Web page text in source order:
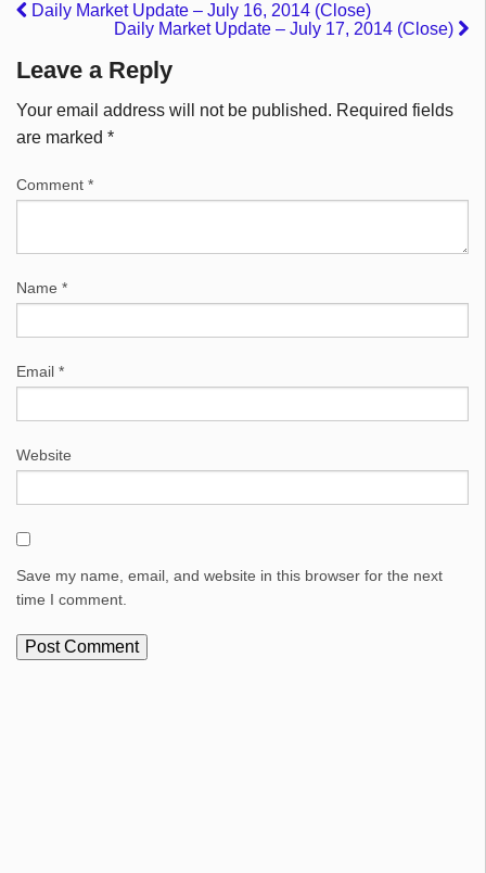
Daily Market Update – July 16, 2014 (Close)
Daily Market Update – July 17, 2014 (Close)
Leave a Reply
Your email address will not be published. Required fields
are marked *
Comment *
Name *
Email *
Website
Save my name, email, and website in this browser for the next
time I comment.